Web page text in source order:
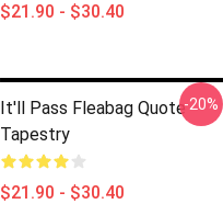
$21.90 - $30.40
It'll Pass Fleabag Quote
Tapestry
$21.90 - $30.40
-20%